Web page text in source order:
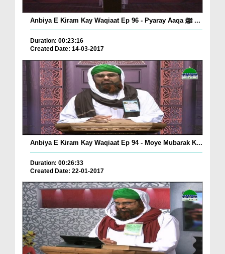
Anbiya E Kiram Kay Waqiaat Ep 96 - Pyaray Aaqa ﷺ ...
Duration: 00:23:16
Created Date: 14-03-2017
Anbiya E Kiram Kay Waqiaat Ep 94 - Moye Mubarak K...
Duration: 00:26:33
Created Date: 22-01-2017